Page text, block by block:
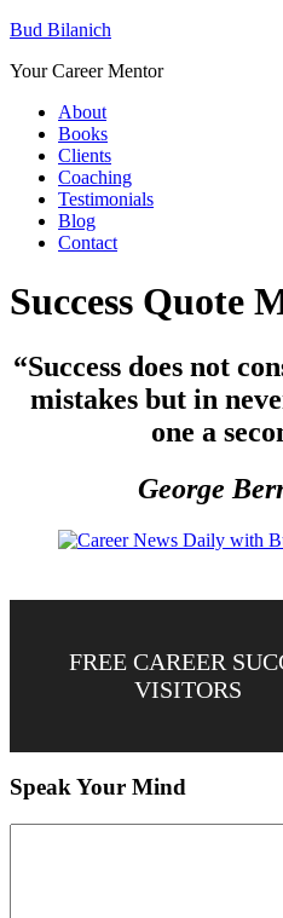
Bud Bilanich
Your Career Mentor
About
Books
Clients
Coaching
Testimonials
Blog
Contact
Success Quote
“Success does not
mistakes but in
one a
George
FREE CAREER
VISITORS
Speak Your Mind